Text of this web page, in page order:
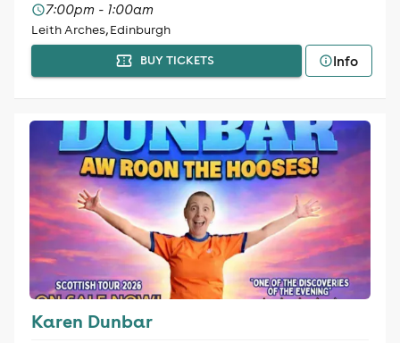
7:00pm - 1:00am
Leith Arches, Edinburgh
BUY TICKETS Info
Karen Dunbar